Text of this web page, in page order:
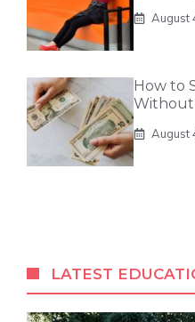
August
How to
Without
August
LATEST